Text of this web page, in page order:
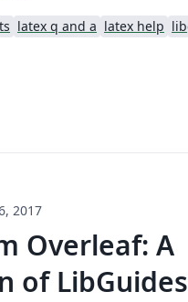
latex q and a latex help
2017
Overleaf: A
of LibGuides